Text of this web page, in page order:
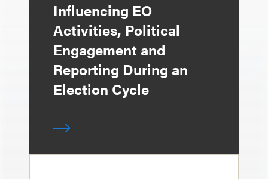
Influencing EO
Activities, Political
Engagement and
Reporting During an
Election Cycle